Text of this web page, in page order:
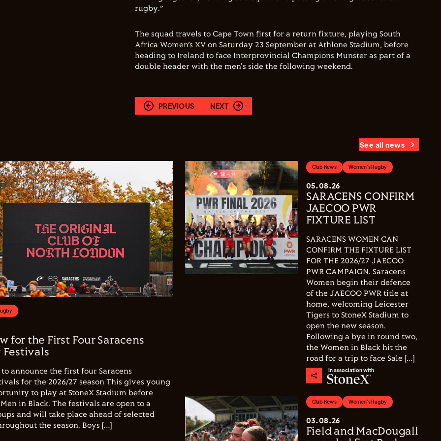
rugby.”
The squad travels to Cape Town first for a return fixture, playing South
Africa Women’s XV on Saturday 23 September at Athlone Stadium, before
heading to Ireland to face Interprovincial Champions Munster as part of a
double header with the men's side the following weekend.
PREVIOUS NEXT
See all news
for the First Four Saracens
announce the first four Saracens
for the 2026/27 season This gives young
to play at StoneX Stadium before
in Black. The festivals are open to a
and will take place ahead of selected
the season. Boys […]
Club News Women's Rugby
05.08.26
SARACENS CONFIRM
JAECOO PWR
FIXTURE LIST
SARACENS WOMEN CAN
CONFIRM THE FIXTURE LIST
FOR THE 2026/27 JAECOO
PWR CAMPAIGN. Saracens
Women begin their defence
of the JAECOO PWR title at
home, welcoming Leicester
Tigers to StoneX Stadium to
open the new season.
Following a bye in round two,
the Women in Black hit the
road for a trip to face Sale […]
In association with
Club News Women's Rugby
03.08.26
Field and MacDougall